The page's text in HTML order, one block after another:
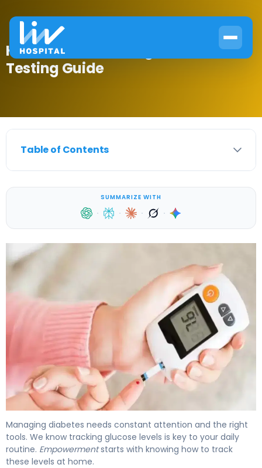
How to Test Your Sugar: Home
Testing Guide
Table of Contents
SUMMARIZE WITH
· · · ·
Managing diabetes needs constant attention and the right
tools. We know tracking glucose levels is key to your daily
routine. Empowermentstarts with knowing how to track
these levels at home.